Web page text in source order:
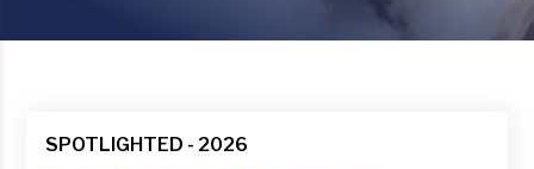
SPOTLIGHTED - 2026